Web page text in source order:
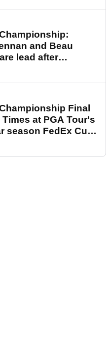
and Beau
lead after
round
Final
Times at PGA Tour's
season FedEx Cup